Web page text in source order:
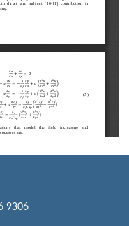
9306